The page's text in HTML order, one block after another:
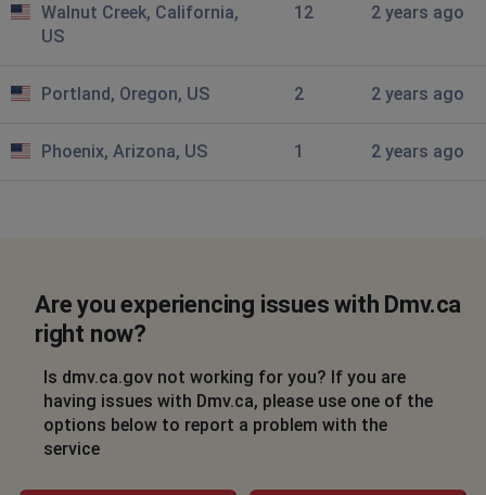
Walnut Creek, California,
US
12 2 years ago
Portland, Oregon, US 2 2 years ago
Phoenix, Arizona, US 1 2 years ago
Are you experiencing issues with Dmv.ca
right now?
Is dmv.ca.gov not working for you? If you are
having issues with Dmv.ca, please use one of the
options below to report a problem with the
service